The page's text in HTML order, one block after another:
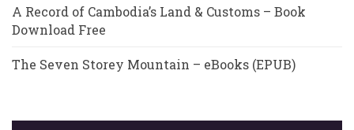
A Record of Cambodia’s Land & Customs – Book
Download Free
The Seven Storey Mountain – eBooks (EPUB)